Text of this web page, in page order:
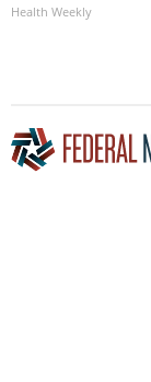
Health Weekly